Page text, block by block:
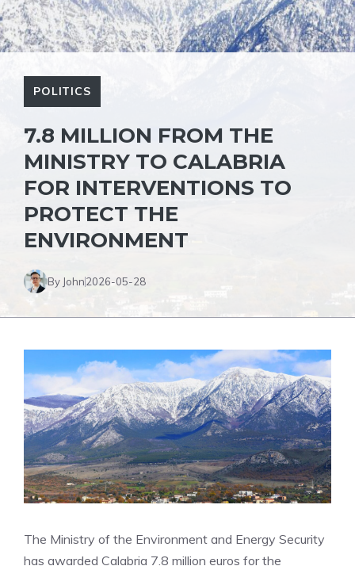
POLITICS
7.8 MILLION FROM THE
MINISTRY TO CALABRIA
FOR INTERVENTIONS TO
PROTECT THE
ENVIRONMENT
By John2026-05-28
The Ministry of the Environment and Energy Security
has awarded Calabria 7.8 million euros for the